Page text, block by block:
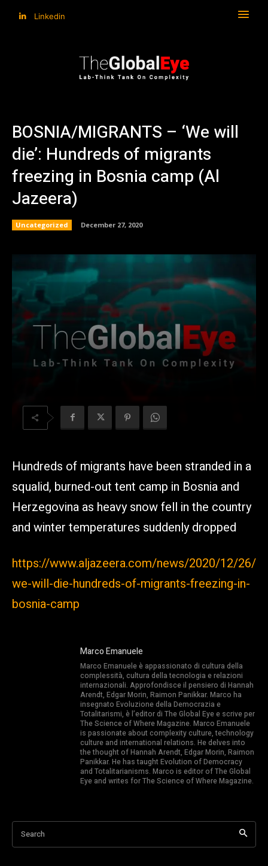
Linkedin
BOSNIA/MIGRANTS – ‘We will
die’: Hundreds of migrants
freezing in Bosnia camp (Al
Jazeera)
Uncategorized December 27, 2020
Hundreds of migrants have been stranded in a
squalid, burned-out tent camp in Bosnia and
Herzegovina as heavy snow fell in the country
and winter temperatures suddenly dropped
https://www.aljazeera.com/news/2020/12/26/
we-will-die-hundreds-of-migrants-freezing-in-
bosnia-camp
Marco Emanuele
Marco Emanuele è appassionato di cultura della
complessità, cultura della tecnologia e relazioni
internazionali. Approfondisce il pensiero di Hannah
Arendt, Edgar Morin, Raimon Panikkar. Marco ha
insegnato Evoluzione della Democrazia e
Totalitarismi, è l’editor di The Global Eye e scrive per
The Science of Where Magazine. Marco Emanuele
is passionate about complexity culture, technology
culture and international relations. He delves into
the thought of Hannah Arendt, Edgar Morin, Raimon
Panikkar. He has taught Evolution of Democracy
and Totalitarianisms. Marco is editor of The Global
Eye and writes for The Science of Where Magazine.
Search